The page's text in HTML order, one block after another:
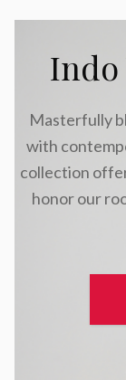
Indo
Masterfully
with
collection
honor our